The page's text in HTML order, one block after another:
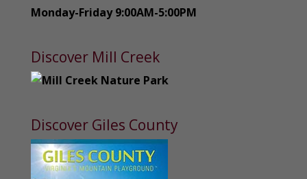
Monday-Friday 9:00AM-5:00PM
Discover Mill Creek
Discover Giles County